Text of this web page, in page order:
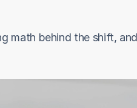
math behind the shift,